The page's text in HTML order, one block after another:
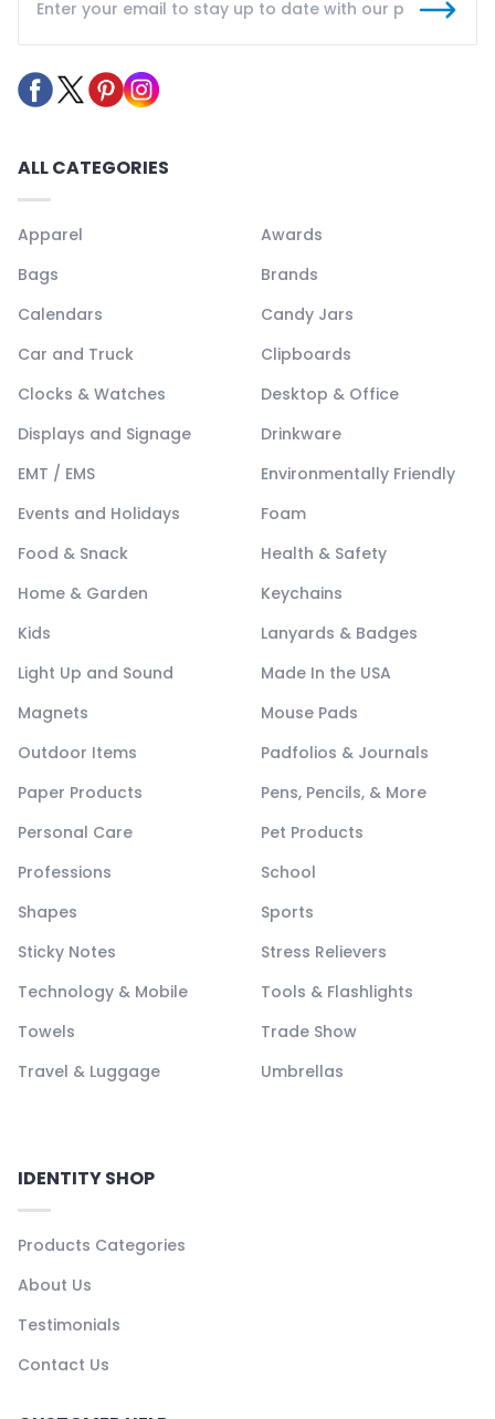
ALL CATEGORIES
Apparel
Awards
Bags
Brands
Calendars
Candy Jars
Car and Truck
Clipboards
Clocks & Watches
Desktop & Office
Displays and Signage
Drinkware
EMT / EMS
Environmentally Friendly
Events and Holidays
Foam
Food & Snack
Health & Safety
Home & Garden
Keychains
Kids
Lanyards & Badges
Light Up and Sound
Made In the USA
Magnets
Mouse Pads
Outdoor Items
Padfolios & Journals
Paper Products
Pens, Pencils, & More
Personal Care
Pet Products
Professions
School
Shapes
Sports
Sticky Notes
Stress Relievers
Technology & Mobile
Tools & Flashlights
Towels
Trade Show
Travel & Luggage
Umbrellas
IDENTITY SHOP
Products Categories
About Us
Testimonials
Contact Us